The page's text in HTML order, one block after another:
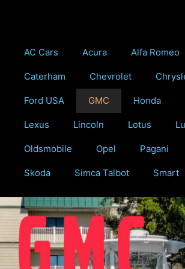
AC Cars Acura Alfa Romeo
Caterham Chevrolet
Ford USA GMC Honda
Lexus Lincoln Lotus
Oldsmobile Opel Pagani
Skoda Simca Talbot Smart